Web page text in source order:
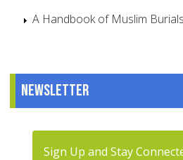
A Handbook of Muslim Burials
Newsletter
Sign Up and Stay